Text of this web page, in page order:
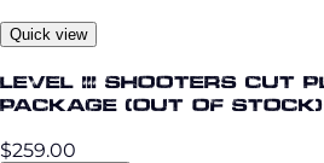
Quick view
Level III Shooters Cut
Package (OUT OF STOCK)
$259.00